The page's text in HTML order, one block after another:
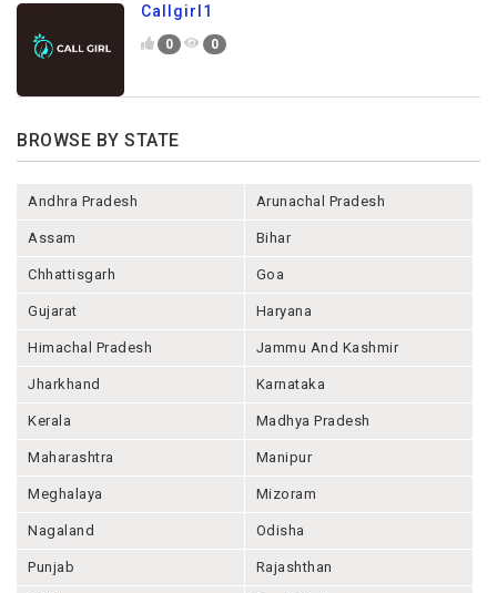
Callgirl1
0 0
BROWSE BY STATE
Andhra Pradesh Arunachal Pradesh
Assam Bihar
Chhattisgarh Goa
Gujarat Haryana
Himachal Pradesh Jammu And Kashmir
Jharkhand Karnataka
Kerala Madhya Pradesh
Maharashtra Manipur
Meghalaya Mizoram
Nagaland Odisha
Punjab Rajashthan